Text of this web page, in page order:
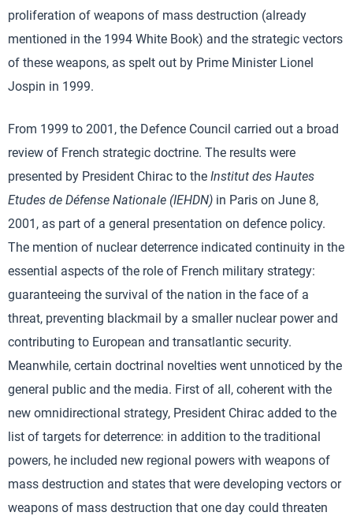
proliferation of weapons of mass destruction (already
mentioned in the 1994 White Book) and the strategic vectors
of these weapons, as spelt out by Prime Minister Lionel
Jospin in 1999.
From 1999 to 2001, the Defence Council carried out a broad
review of French strategic doctrine. The results were
presented by President Chirac to the Institut des Hautes
Etudes de Défense Nationale (IEHDN) in Paris on June 8,
2001, as part of a general presentation on defence policy.
The mention of nuclear deterrence indicated continuity in the
essential aspects of the role of French military strategy:
guaranteeing the survival of the nation in the face of a
threat, preventing blackmail by a smaller nuclear power and
contributing to European and transatlantic security.
Meanwhile, certain doctrinal novelties went unnoticed by the
general public and the media. First of all, coherent with the
new omnidirectional strategy, President Chirac added to the
list of targets for deterrence: in addition to the traditional
powers, he included new regional powers with weapons of
mass destruction and states that were developing vectors or
weapons of mass destruction that one day could threaten